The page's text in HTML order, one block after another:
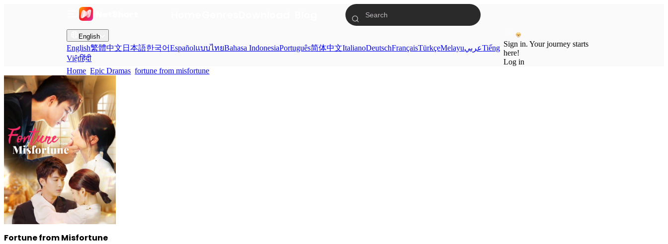
English
English繁體中文 日本語한국어EspañolแบบไทยBahasa IndonesiaPortuguês简体中文ItalianoDeutschFrançaisTürkçeMelayuعربيTiếng
Việtहिंदी
Sign in. Your journey starts
here!
Log in
Home Epic Dramas fortune from misfortune
Fortune from Misfortune